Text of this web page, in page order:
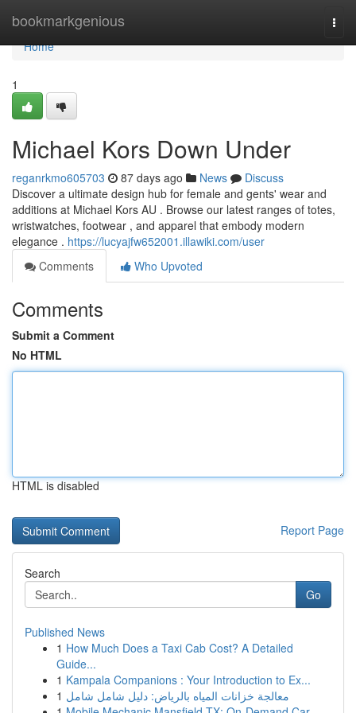
bookmarkgenious
Home
Home
1
Michael Kors Down Under
reganrkmo605703 87 days ago News
Discuss
Discover a ultimate design hub for female and gents' wear and
additions at Michael Kors AU . Browse our latest ranges of totes,
wristwatches, footwear , and apparel that embody modern
elegance . https://lucyajfw652001.illawiki.com/user
Comments
Who Upvoted
Comments
Submit a Comment
No HTML
HTML is disabled
Report Page
Search
Go
Published News
1 How Much Does a Taxi Cab Cost? A Detailed
Guide...
1 Kampala Companions : Your Introduction to Ex...
1 معالجة خزانات المياه بالرياض: دليل شامل شامل